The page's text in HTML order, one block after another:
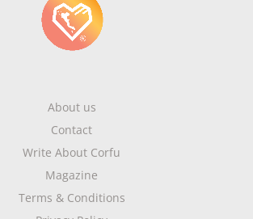
About us
Contact
Write About Corfu
Magazine
Terms & Conditions